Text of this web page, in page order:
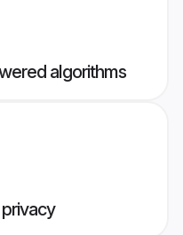
algorithms